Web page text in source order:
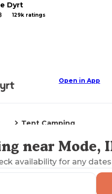
Dyrt
129k ratings
Open in App
Tent Camping
Map near Mode,
availability for any